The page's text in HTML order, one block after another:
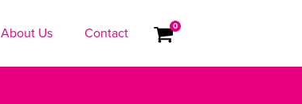
About Us Contact 0